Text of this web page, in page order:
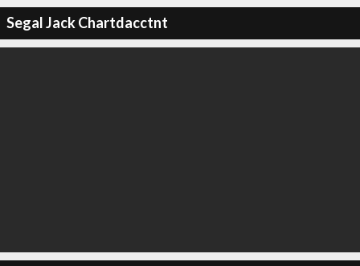
Segal Jack Chartdacctnt